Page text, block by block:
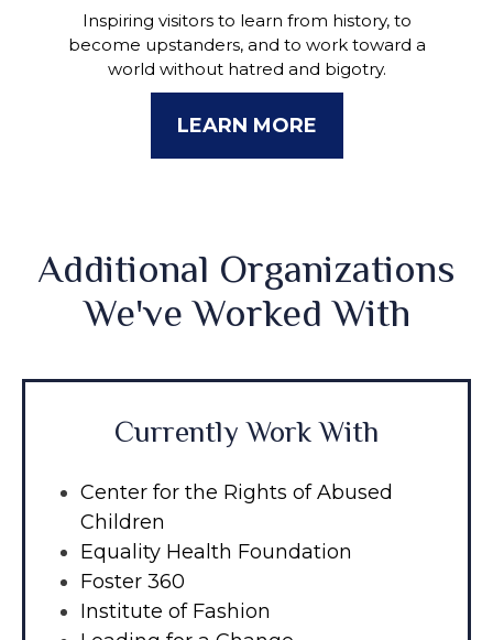
Inspiring visitors to learn from history, to
become upstanders, and to work toward a
world without hatred and bigotry.
LEARN MORE
Additional Organizations
We've Worked With
Currently Work With
Center for the Rights of Abused
Children
Equality Health Foundation
Foster 360
Institute of Fashion